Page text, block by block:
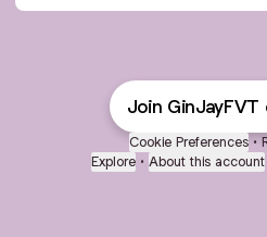
Join
Cookie Preferences •
Explore • About this account